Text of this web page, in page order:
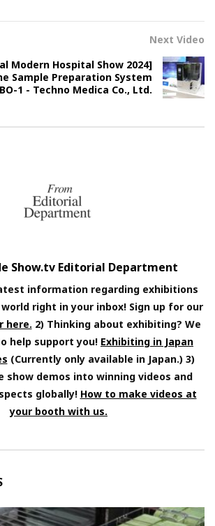
Next Video
Modern Hospital Show 2024]
Sample Preparation System
1 - Techno Medica Co., Ltd.
Show.tv Editorial Department
information regarding exhibitions
right in your inbox! Sign up for our
here. 2) Thinking about exhibiting? We
help support you! Exhibiting in Japan
(Currently only available in Japan.) 3)
show demos into winning videos and
globally! How to make videos at
your booth with us.